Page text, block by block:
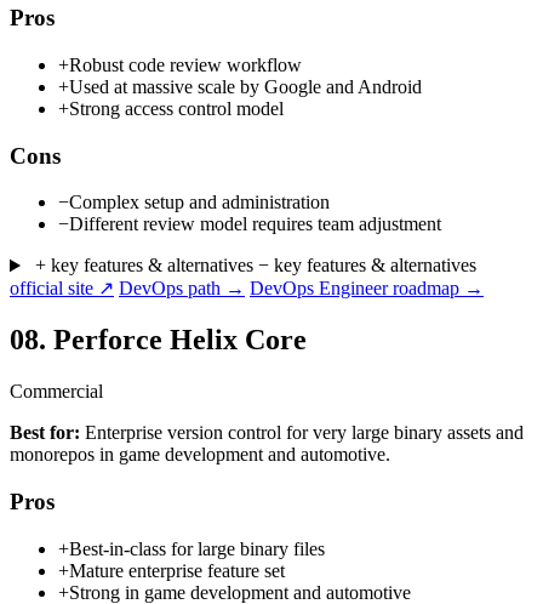
Pros
+Robust code review workflow
+Used at massive scale by Google and Android
+Strong access control model
Cons
−Complex setup and administration
−Different review model requires team adjustment
+ key features & alternatives − key features & alternatives
official site ↗ DevOps path → DevOps Engineer roadmap →
08. Perforce Helix Core
Commercial
Best for: Enterprise version control for very large binary assets and
monorepos in game development and automotive.
Pros
+Best-in-class for large binary files
+Mature enterprise feature set
+Strong in game development and automotive